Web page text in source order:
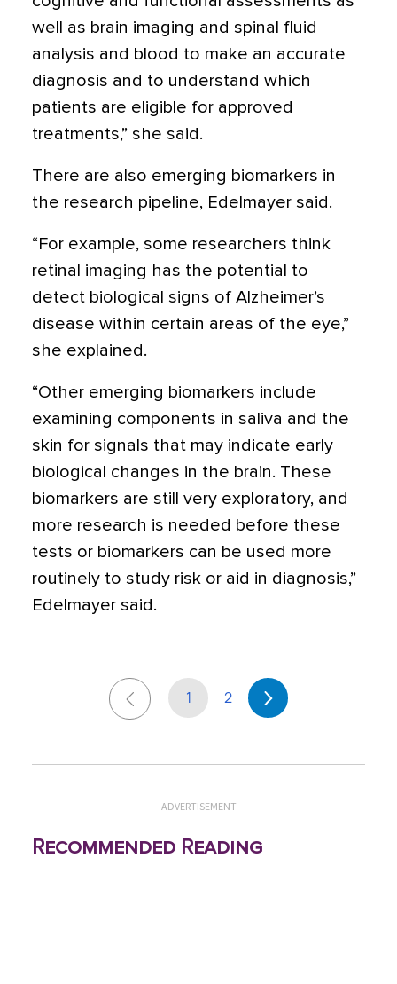
well as brain imaging and spinal fluid
analysis and blood to make an accurate
diagnosis and to understand which
patients are eligible for approved
treatments,” she said.
There are also emerging biomarkers in
the research pipeline, Edelmayer said.
“For example, some researchers think
retinal imaging has the potential to
detect biological signs of Alzheimer’s
disease within certain areas of the eye,”
she explained.
“Other emerging biomarkers include
examining components in saliva and the
skin for signals that may indicate early
biological changes in the brain. These
biomarkers are still very exploratory, and
more research is needed before these
tests or biomarkers can be used more
routinely to study risk or aid in diagnosis,”
Edelmayer said.
1 2
ADVERTISEMENT
Recommended Reading